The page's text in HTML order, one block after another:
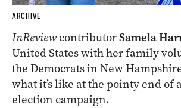
ARCHIVE
InReviewcontributorSamela
United States with her family
the Democrats in New
what it’s like at the pointy end of
election campaign.